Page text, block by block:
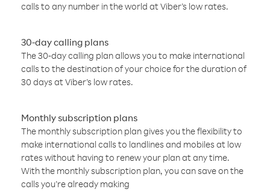
calls to any number in the world at Viber’s low rates.
30-day calling plans
The 30-day calling plan allows you to make international
calls to the destination of your choice for the duration of
30 days at Viber’s low rates.
Monthly subscription plans
The monthly subscription plan gives you the flexibility to
make international calls to landlines and mobiles at low
rates without having to renew your plan at any time.
With the monthly subscription plan, you can save on the
calls you’re already making